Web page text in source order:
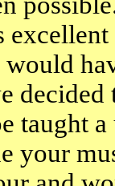
taught
your